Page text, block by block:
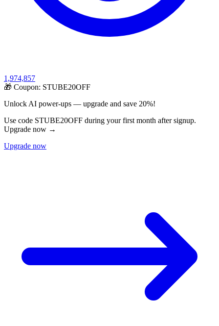
1,974,857
🎁 Coupon: STUBE20OFF
Unlock AI power-ups — upgrade and save 20%!
Use code STUBE20OFF during your first month after signup.
Upgrade now →
Upgrade now